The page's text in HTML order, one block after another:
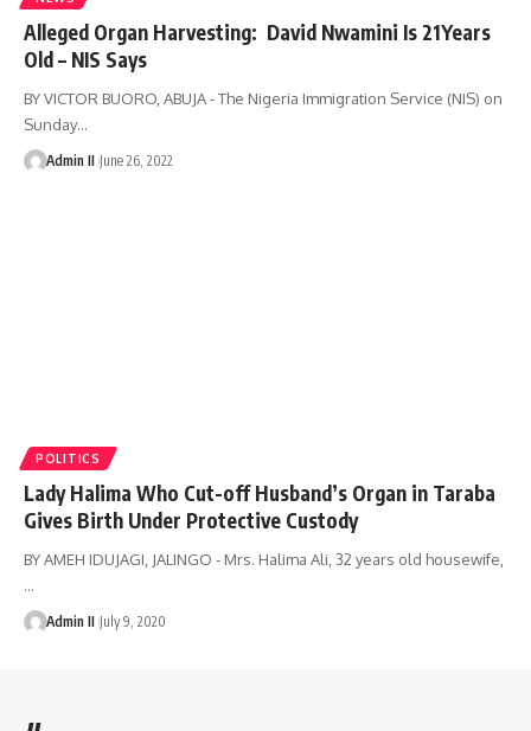
Alleged Organ Harvesting: David Nwamini Is 21Years
Old – NIS Says
BY VICTOR BUORO, ABUJA - The Nigeria Immigration Service (NIS) on
Sunday…
Admin II June 26, 2022
POLITICS
Lady Halima Who Cut-off Husband’s Organ in Taraba
Gives Birth Under Protective Custody
BY AMEH IDUJAGI, JALINGO - Mrs. Halima Ali, 32 years old housewife,
…
Admin II July 9, 2020